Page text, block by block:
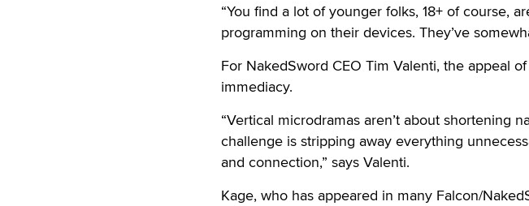
“You find a lot of younger folks, 18+ of course,
programming on their devices. They’ve
For NakedSword CEO Tim Valenti, the appeal
immediacy.
“Vertical microdramas aren’t about shortening
challenge is stripping away everything
and connection,” says Valenti.
Kage, who has appeared in many Falcon/